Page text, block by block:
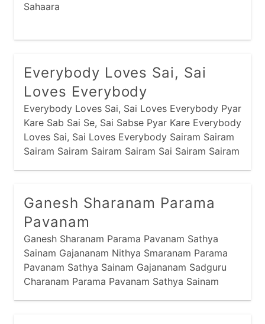
life+death
purnaahuti
raas ram
ramapir
recent
saakhis sandhya
santvaani
satyanaam
shreebai shrinathji
sikh
stotram
stuti swaminarayan
thaal
vishnu
yamunaji
Sahaara
Everybody Loves Sai, Sai
Loves Everybody
Everybody Loves Sai, Sai Loves Everybody Pyar
Kare Sab Sai Se, Sai Sabse Pyar Kare Everybody
Loves Sai, Sai Loves Everybody Sairam Sairam
Sairam Sairam Sairam Sairam Sai Sairam Sairam
Ganesh Sharanam Parama
Pavanam
Ganesh Sharanam Parama Pavanam Sathya
Sainam Gajananam Nithya Smaranam Parama
Pavanam Sathya Sainam Gajananam Sadguru
Charanam Parama Pavanam Sathya Sainam